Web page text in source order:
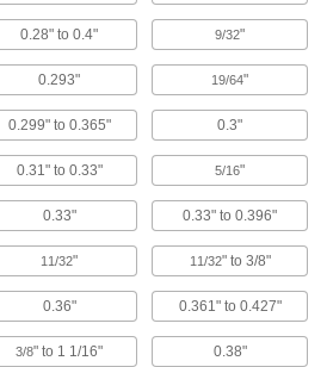
Switch Padding
Trigger an emergency stop when robot arms
1 product
Single-Board Computer Enclosures
Protect your Raspberry Pi, Arduino, or other
3 products
Circuit Board Enclosures
Hold circuit boards to protect them from dust,
16 products
0.28" to 0.4" 9/32"
0.293" 19/64"
0.299" to 0.365" 0.3"
0.31" to 0.33" 5/16"
0.33" 0.33" to 0.396"
11/32" 11/32" to 3/8"
0.36" 0.361" to 0.427"
3/8" to 1 1/16" 0.38"